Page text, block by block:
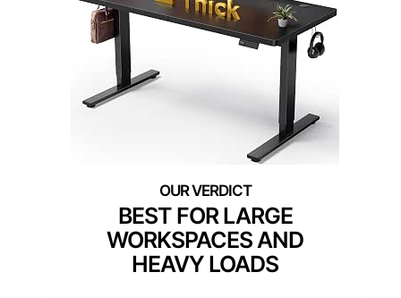
BEST FOR LARGE
WORKSPACES AND
HEAVY LOADS